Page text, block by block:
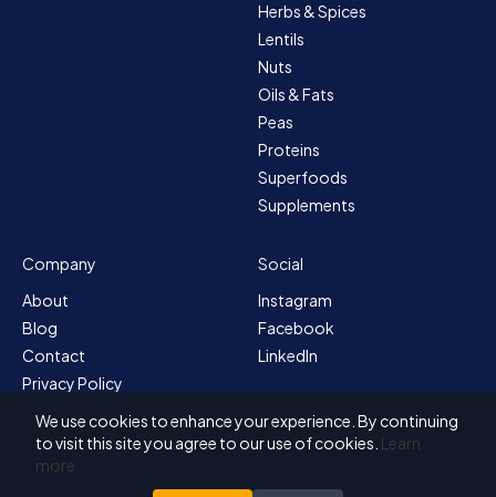
Herbs & Spices
Lentils
Nuts
Oils & Fats
Peas
Proteins
Superfoods
Supplements
Company
About
Blog
Contact
Privacy Policy
Sitemap
Terms & Conditions
Social
Instagram
Facebook
LinkedIn
We use cookies to enhance your experience. By continuing
to visit this site you agree to our use of cookies. Learn
more